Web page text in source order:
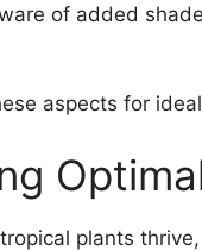
of added
aspects for
plants